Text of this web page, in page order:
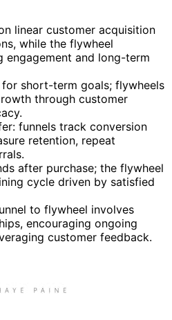
linear customer acquisition
while the flywheel
engagement and long-term
for short-term goals; flywheels
through customer
funnels track conversion
retention, repeat
after purchase; the flywheel
cycle driven by satisfied
to flywheel involves
encouraging ongoing
customer feedback.